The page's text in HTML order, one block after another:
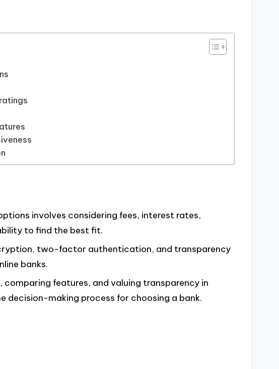
involves considering fees, interest rates,
to find the best fit.
two-factor authentication, and transparency
banks.
comparing features, and valuing transparency in
decision-making process for choosing a bank.